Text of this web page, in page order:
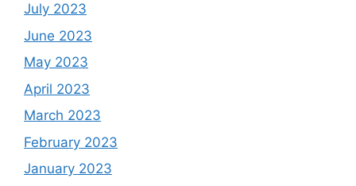
July 2023
June 2023
May 2023
April 2023
March 2023
February 2023
January 2023